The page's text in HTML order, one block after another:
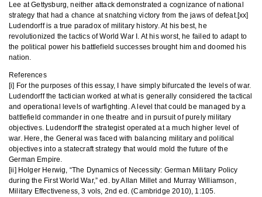
Lee at Gettysburg, neither attack demonstrated a cognizance of national
strategy that had a chance at snatching victory from the jaws of defeat.[xx]
Ludendorff is a true paradox of military history. At his best, he
revolutionized the tactics of World War I. At his worst, he failed to adapt to
the political power his battlefield successes brought him and doomed his
nation.
References
[i] For the purposes of this essay, I have simply bifurcated the levels of war.
Ludendorff the tactician worked at what is generally considered the tactical
and operational levels of warfighting. A level that could be managed by a
battlefield commander in one theatre and in pursuit of purely military
objectives. Ludendorff the strategist operated at a much higher level of
war. Here, the General was faced with balancing military and political
objectives into a statecraft strategy that would mold the future of the
German Empire.
[ii] Holger Herwig, “The Dynamics of Necessity: German Military Policy
during the First World War,” ed. by Allan Millet and Murray Williamson,
Military Effectiveness, 3 vols, 2nd ed. (Cambridge 2010), 1:105.